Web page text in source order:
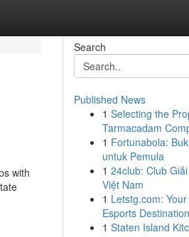
with
Search
Published News
1 Selecting the
Tarmacadam
1 Fortunabola:
untuk Pemula
1 24club: Club
Việt Nam
1 Letstg.com:
Esports Destination
1 Staten Island